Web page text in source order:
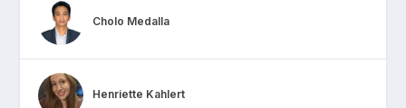
Cholo Medalla
Henriette Kahlert